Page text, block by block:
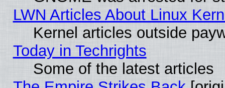
LWN Articles About Linux
Kernel articles outside
Today in Techrights
Some of the latest articles